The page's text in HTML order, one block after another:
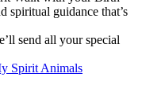
spiritual guidance that’s
send all your special
Spirit Animals